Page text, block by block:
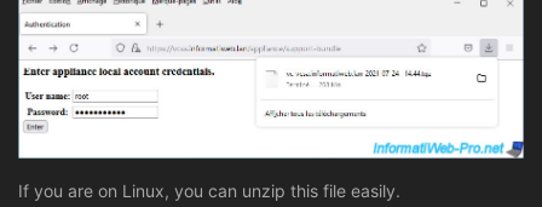
If you are on Linux, you can unzip this file easily.